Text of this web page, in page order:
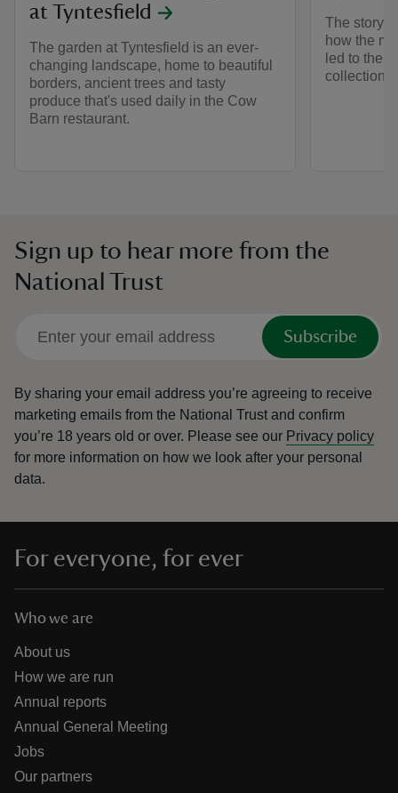
at Tyntesfield
The garden at Tyntesfield is an ever-
changing landscape, home to beautiful
borders, ancient trees and tasty
produce that's used daily in the Cow
Barn restaurant.
The story
how the
led to the
collection.
Sign up to hear more from the
National Trust
Subscribe
By sharing your email address you’re agreeing to receive
marketing emails from the National Trust and confirm
you’re 18 years old or over. Please see our Privacy policy
for more information on how we look after your personal
data.
For everyone, for ever
Who we are
About us
How we are run
Annual reports
Annual General Meeting
Jobs
Our partners